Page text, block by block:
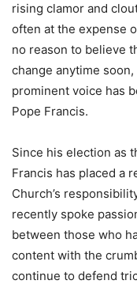
rising clamor and
often at the expense
no reason to believe
change anytime
prominent voice has
Pope Francis.
Since his election as
Francis has placed a
Church’s
recently spoke
between those who
content with the
continue to defend